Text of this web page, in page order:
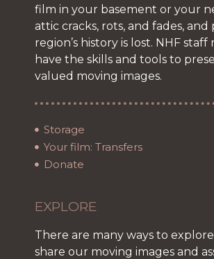
film in your basement or your
attic cracks, rots, and fades,
region’s history is lost. NHF
have the skills and tools to
valued moving images.
Storage
Your film: Transfers
Donate
EXPLORE
There are many ways to
share our moving images and